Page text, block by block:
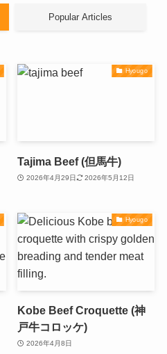
Popular Articles
Hyougo
Tajima Beef (但馬牛)
2026年4月29日 2026年5月12日
Hyougo
Kobe Beef Croquette (神
戸牛コロッケ)
2026年4月8日